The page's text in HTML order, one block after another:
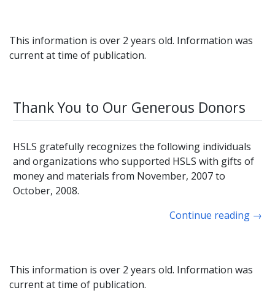
This information is over 2 years old. Information was
current at time of publication.
Thank You to Our Generous Donors
HSLS gratefully recognizes the following individuals
and organizations who supported HSLS with gifts of
money and materials from November, 2007 to
October, 2008.
Continue reading →
This information is over 2 years old. Information was
current at time of publication.